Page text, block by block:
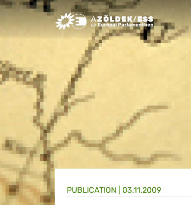
Greens/EFA Home
PUBLICATION | 03.11.2009